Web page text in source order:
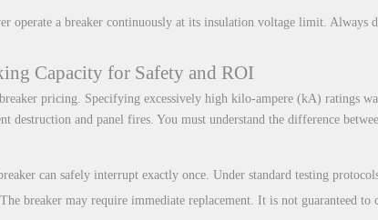
operate a breaker continuously at its insulation voltage limit. Always
Capacity for Safety and ROI
pricing. Specifying excessively high kilo-ampere (kA) ratings
and panel fires. You must understand the difference
can safely interrupt exactly once. Under standard testing
breaker may require immediate replacement. It is not guaranteed